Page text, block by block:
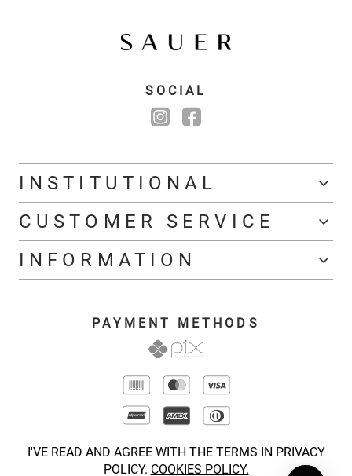
I'VE READ AND AGREE WITH THE TERMS IN PRIVACY
POLICY. COOKIES POLICY.
SOCIAL
INSTITUTIONAL
CUSTOMER SERVICE
INFORMATION
PAYMENT METHODS